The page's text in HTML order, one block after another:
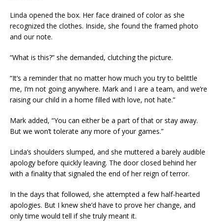
Linda opened the box. Her face drained of color as she
recognized the clothes. Inside, she found the framed photo
and our note.
“What is this?” she demanded, clutching the picture.
“It’s a reminder that no matter how much you try to belittle
me, I’m not going anywhere. Mark and I are a team, and we’re
raising our child in a home filled with love, not hate.”
Mark added, “You can either be a part of that or stay away.
But we won’t tolerate any more of your games.”
Linda’s shoulders slumped, and she muttered a barely audible
apology before quickly leaving. The door closed behind her
with a finality that signaled the end of her reign of terror.
In the days that followed, she attempted a few half-hearted
apologies. But I knew she’d have to prove her change, and
only time would tell if she truly meant it.